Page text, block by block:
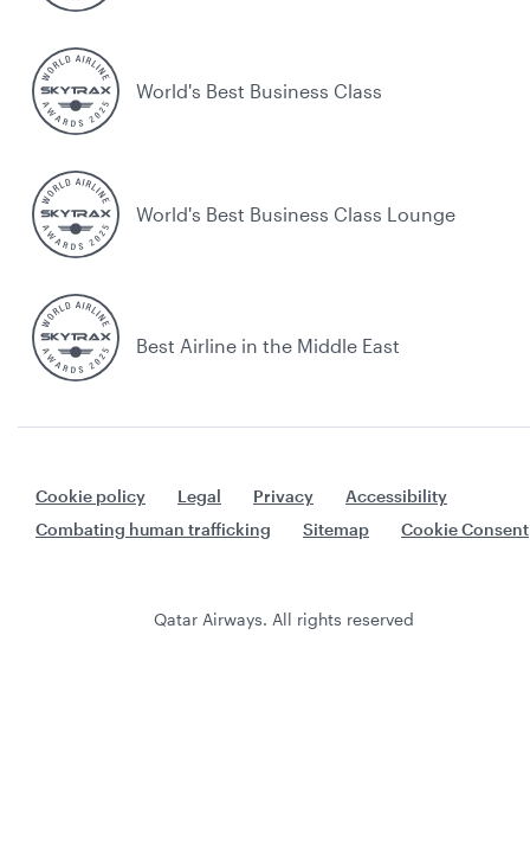
World's Best Business Class
World's Best Business Class Lounge
Best Airline in the Middle East
Cookie policy Legal Privacy
Accessibility
Combating human trafficking
Sitemap Cookie Consent
Qatar Airways. All rights reserved